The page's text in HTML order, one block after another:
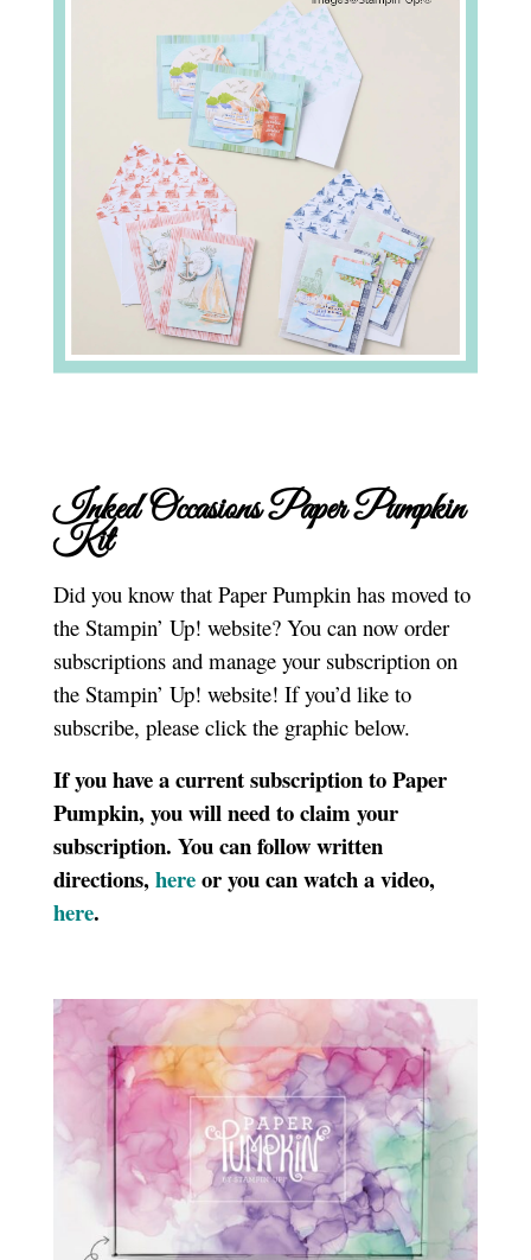
Inked Occasions Paper Pumpkin
Kit
Did you know that Paper Pumpkin has moved to
the Stampin’ Up! website? You can now order
subscriptions and manage your subscription on
the Stampin’ Up! website! If you’d like to
subscribe, please click the graphic below.
If you have a current subscription to Paper
Pumpkin, you will need to claim your
subscription. You can follow written
directions,hereor you can watch a video,
here.